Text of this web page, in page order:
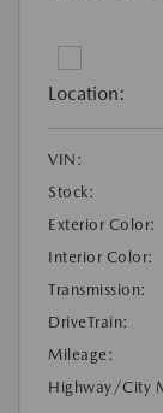
Location:
VIN:
Stock:
Exterior Color:
Interior Color:
Transmission:
DriveTrain:
Mileage:
Highway/City